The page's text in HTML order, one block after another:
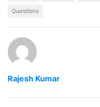
Questions
Rajesh Kumar